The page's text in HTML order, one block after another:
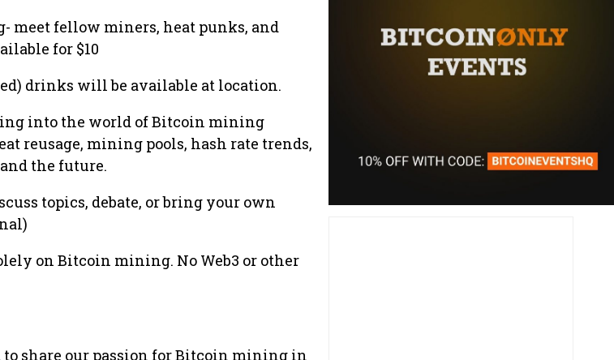
meet fellow miners, heat punks, and
for $10
drinks will be available at location.
into the world of Bitcoin mining
reusage, mining pools, hash rate trends,
the future.
topics, debate, or bring your own
on Bitcoin mining. No Web3 or other
to share our passion for Bitcoin mining in